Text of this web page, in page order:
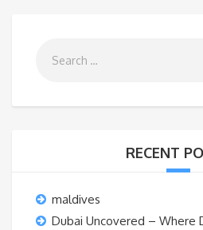
RECENT
maldives
Dubai Uncovered – Where